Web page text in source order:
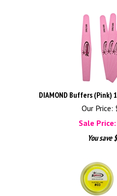
DIAMOND Buffers (Pink)
Our Price:
Sale
You save